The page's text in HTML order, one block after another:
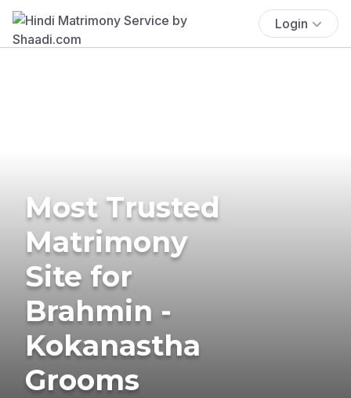
Login
Most Trusted
Matrimony
Site for
Brahmin -
Kokanastha
Grooms